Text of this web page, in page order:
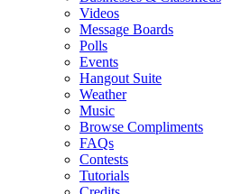
Videos
Message Boards
Polls
Events
Hangout Suite
Weather
Music
Browse Compliments
FAQs
Contests
Tutorials